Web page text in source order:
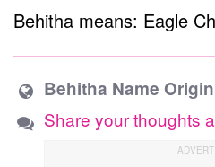
Behitha means: Eagle
Behitha Name
Share your thoughts